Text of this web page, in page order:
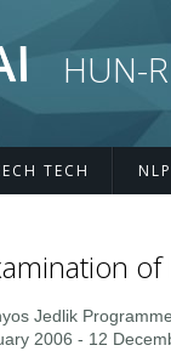
HUN-
TECH NLP
Jedlik
2006 - 12